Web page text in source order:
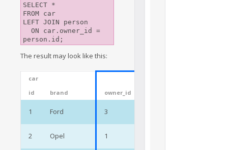
SELECT *
FROM car
LEFT JOIN person
The result may look like this:
car
id
brand owner_id
1 Ford 3
2 Opel 1